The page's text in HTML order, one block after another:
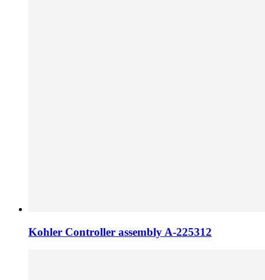
Kohler Controller assembly A-225312